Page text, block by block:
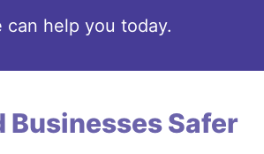
help you today.
Businesses Safer